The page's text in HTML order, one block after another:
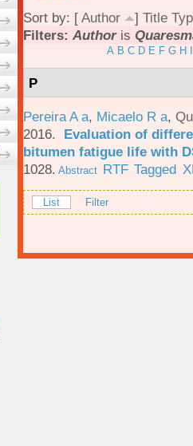
Sort by: [ Author ] Title
Filters: Authoris
A B C D E F G H
P
Pereira A a, Micaelo R a,
2016. Evaluation of
bitumen fatigue life with
1028. Abstract RTF Tagged
List Filter